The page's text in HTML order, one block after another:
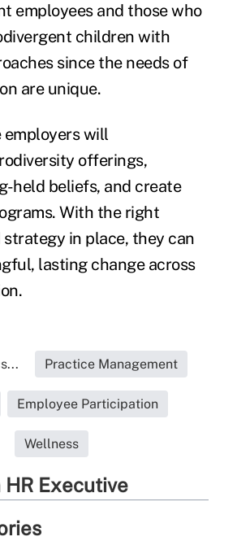
employees and those who
children with
since the needs of
are unique.
employers will
offerings,
held beliefs, and create
With the right
strategy in place, they can
lasting change across
Practice Management
Employee Participation
Wellness
HR Executive